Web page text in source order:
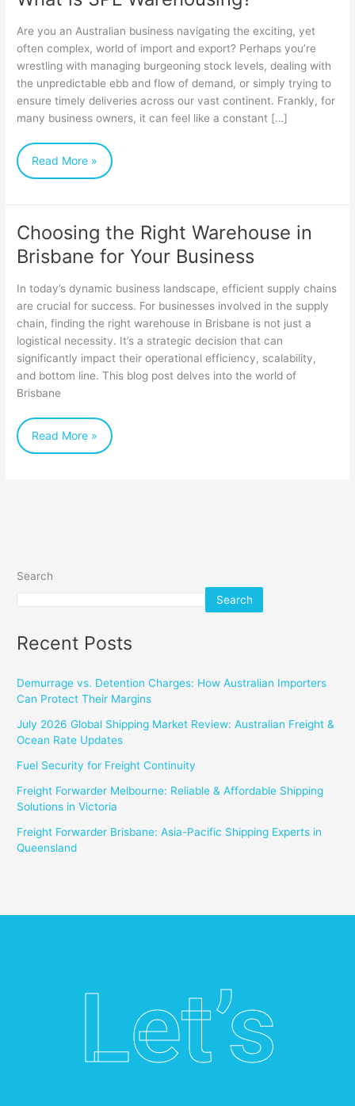
Are you an Australian business navigating the exciting, yet
often complex, world of import and export? Perhaps you’re
wrestling with managing burgeoning stock levels, dealing with
the unpredictable ebb and flow of demand, or simply trying to
ensure timely deliveries across our vast continent. Frankly, for
many business owners, it can feel like a constant […]
Read More »
Choosing the Right Warehouse in
Brisbane for Your Business
In today’s dynamic business landscape, efficient supply chains
are crucial for success. For businesses involved in the supply
chain, finding the right warehouse in Brisbane is not just a
logistical necessity. It’s a strategic decision that can
significantly impact their operational efficiency, scalability,
and bottom line. This blog post delves into the world of
Brisbane
Choosing
the
Warehouse
in
Brisbane
for
Your
Business
Read More »
Search
Search
Recent Posts
Demurrage vs. Detention Charges: How Australian Importers
Can Protect Their Margins
July 2026 Global Shipping Market Review: Australian Freight &
Ocean Rate Updates
Fuel Security for Freight Continuity
Freight Forwarder Melbourne: Reliable & Affordable Shipping
Solutions in Victoria
Freight Forwarder Brisbane: Asia-Pacific Shipping Experts in
Queensland
Let’s